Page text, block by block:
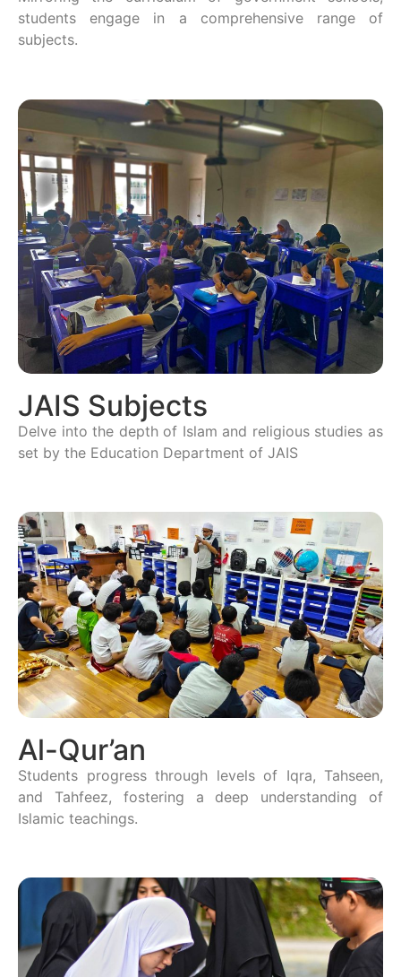
students engage in a comprehensive range of
subjects.
JAIS Subjects
Delve into the depth of Islam and religious studies as
set by the Education Department of JAIS
Al-Qur’an
Students progress through levels of Iqra, Tahseen,
and Tahfeez, fostering a deep understanding of
Islamic teachings.